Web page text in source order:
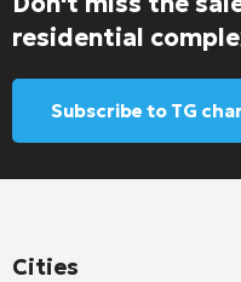
residential
Subscribe to TG
Cities